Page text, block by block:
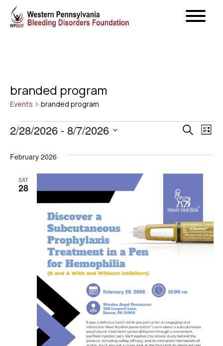
branded program
Events branded program
Events
and
Search
List
2/28/2026 - 8/7/2026
date.
February 2026
SAT
28